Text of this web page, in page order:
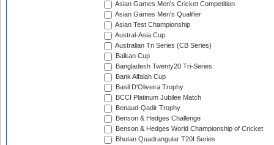
Asian Games Men's Cricket Competition
Asian Games Men's Qualifier
Asian Test Championship
Austral-Asia Cup
Australian Tri Series (CB Series)
Balkan Cup
Bangladesh Twenty20 Tri-Series
Bank Alfalah Cup
Basil D'Oliveira Trophy
BCCI Platinum Jubilee Match
Benaud-Qadir Trophy
Benson & Hedges Challenge
Benson & Hedges World Championship of Cricket
Bhutan Quadrangular T20I Series